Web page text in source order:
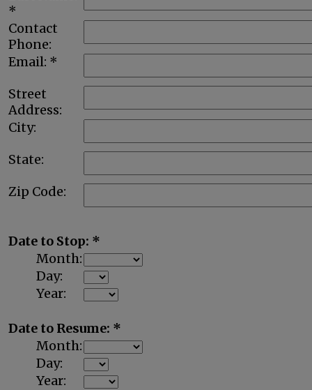
*
Contact
Phone:
Email: *
Street
Address:
City:
State:
Zip Code:
Date to Stop: *
Month:
Day:
Year:
Date to Resume: *
Month:
Day:
Year: